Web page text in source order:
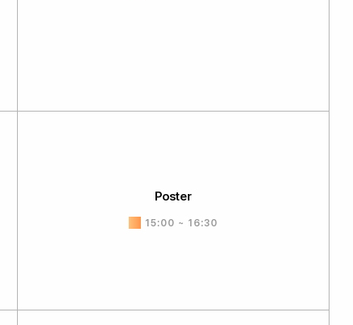
Poster
15:00 ~ 16:30